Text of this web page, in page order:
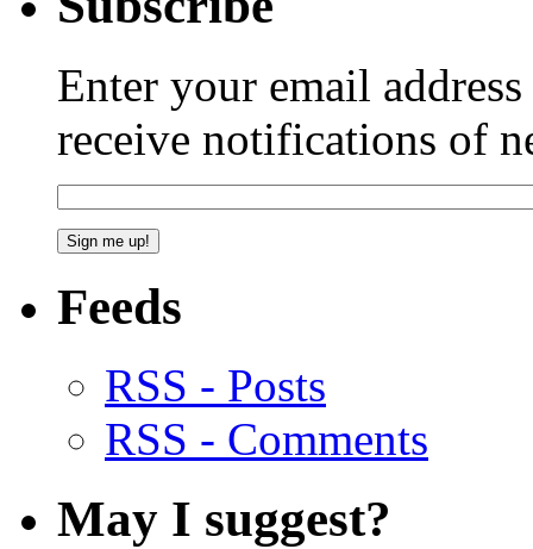
Enter your email
receive notifications of
Feeds
RSS - Posts
RSS - Comments
May I suggest?